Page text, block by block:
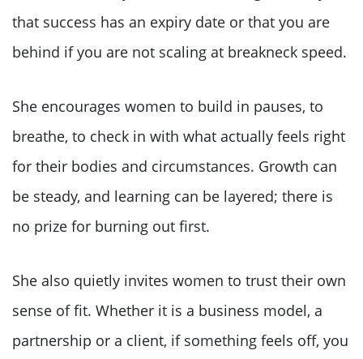
that success has an expiry date or that you are
behind if you are not scaling at breakneck speed.
She encourages women to build in pauses, to
breathe, to check in with what actually feels right
for their bodies and circumstances. Growth can
be steady, and learning can be layered; there is
no prize for burning out first.
She also quietly invites women to trust their own
sense of fit. Whether it is a business model, a
partnership or a client, if something feels off, you